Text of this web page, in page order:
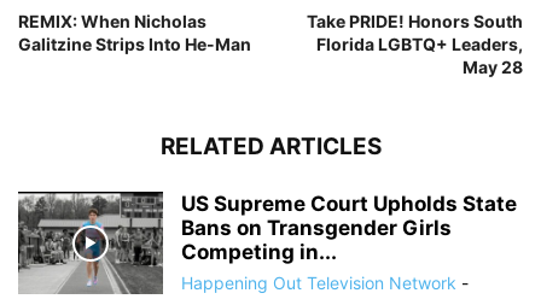
REMIX: When Nicholas
Galitzine Strips Into He-Man
Take PRIDE! Honors South
Florida LGBTQ+ Leaders,
May 28
RELATED ARTICLES
US Supreme Court Upholds State
Bans on Transgender Girls
Competing in...
Happening Out Television Network -